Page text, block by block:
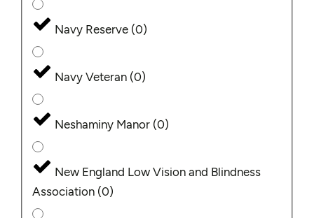
Navy Reserve (0)
Navy Veteran (0)
Neshaminy Manor (0)
New England Low Vision and Blindness
Association (0)